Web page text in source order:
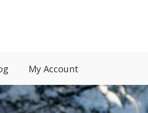
My Account